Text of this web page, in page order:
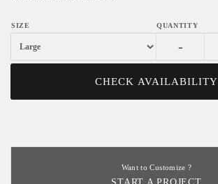
-
CHECK AVAILABILITY
Want to Customize ?